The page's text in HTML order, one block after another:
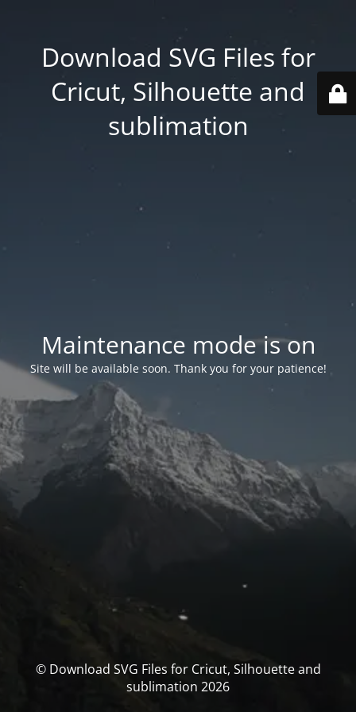
Download SVG Files for
Cricut, Silhouette and
sublimation
Maintenance mode is on
Site will be available soon. Thank you for your patience!
© Download SVG Files for Cricut, Silhouette and
sublimation 2026